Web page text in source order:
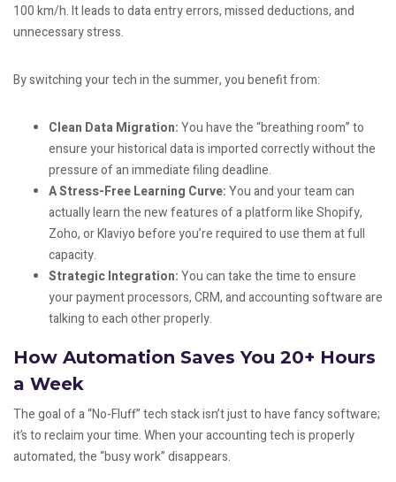
100 km/h. It leads to data entry errors, missed deductions, and
unnecessary stress.
By switching your tech in the summer, you benefit from:
Clean Data Migration:You have the “breathing room” to
ensure your historical data is imported correctly without the
pressure of an immediate filing deadline.
A Stress-Free Learning Curve:You and your team can
actually learn the new features of a platform like Shopify,
Zoho, or Klaviyo before you’re required to use them at full
capacity.
Strategic Integration:You can take the time to ensure
your payment processors, CRM, and accounting software are
talking to each other properly.
How Automation Saves You 20+ Hours
a Week
The goal of a “No-Fluff” tech stack isn’t just to have fancy software;
it’s to reclaim your time. When your accounting tech is properly
automated, the “busy work” disappears.